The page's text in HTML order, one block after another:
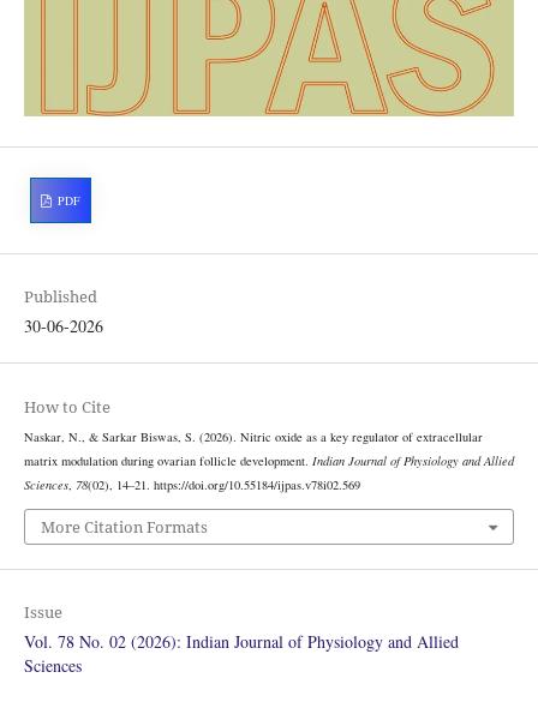
PDF
Published
30-06-2026
How to Cite
Naskar, N., & Sarkar Biswas, S. (2026). Nitric oxide as a key regulator of extracellular
matrix modulation during ovarian follicle development. Indian Journal of Physiology and Allied
Sciences, 78(02), 14–21. https://doi.org/10.55184/ijpas.v78i02.569
More Citation Formats
Issue
Vol. 78 No. 02 (2026): Indian Journal of Physiology and Allied
Sciences